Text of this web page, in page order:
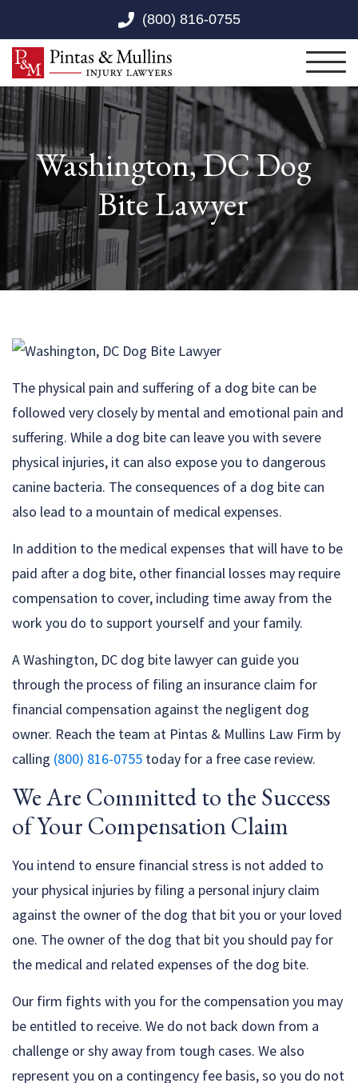
(800) 816-0755
Washington, DC Dog
Bite Lawyer
The physical pain and suffering of a dog bite can be
followed very closely by mental and emotional pain and
suffering. While a dog bite can leave you with severe
physical injuries, it can also expose you to dangerous
canine bacteria. The consequences of a dog bite can
also lead to a mountain of medical expenses.
In addition to the medical expenses that will have to be
paid after a dog bite, other financial losses may require
compensation to cover, including time away from the
work you do to support yourself and your family.
A Washington, DC dog bite lawyer can guide you
through the process of filing an insurance claim for
financial compensation against the negligent dog
owner. Reach the team at Pintas & Mullins Law Firm by
calling (800) 816-0755 today for a free case review.
We Are Committed to the Success
of Your Compensation Claim
You intend to ensure financial stress is not added to
your physical injuries by filing a personal injury claim
against the owner of the dog that bit you or your loved
one. The owner of the dog that bit you should pay for
the medical and related expenses of the dog bite.
Our firm fights with you for the compensation you may
be entitled to receive. We do not back down from a
challenge or shy away from tough cases. We also
represent you on a contingency fee basis, so you do not